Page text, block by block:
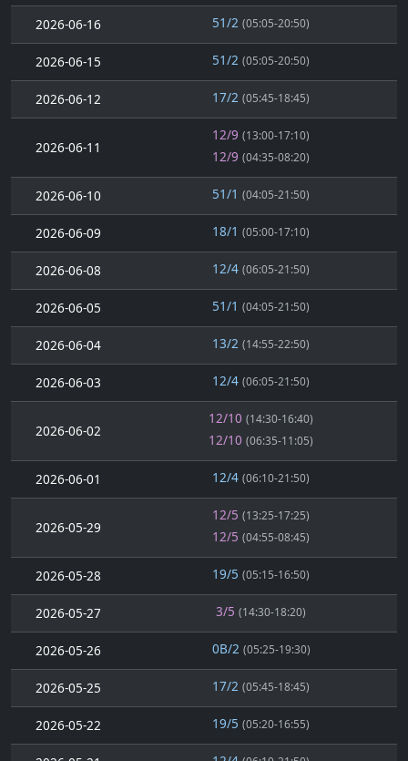
2026-06-16 51/2 (05:05-20:50)
2026-06-15 51/2 (05:05-20:50)
2026-06-12 17/2 (05:45-18:45)
2026-06-11
12/9 (13:00-17:10)
12/9 (04:35-08:20)
2026-06-10 51/1 (04:05-21:50)
2026-06-09 18/1 (05:00-17:10)
2026-06-08 12/4 (06:05-21:50)
2026-06-05 51/1 (04:05-21:50)
2026-06-04 13/2 (14:55-22:50)
2026-06-03 12/4 (06:05-21:50)
2026-06-02
12/10 (14:30-16:40)
12/10 (06:35-11:05)
2026-06-01 12/4 (06:10-21:50)
2026-05-29
12/5 (13:25-17:25)
12/5 (04:55-08:45)
2026-05-28 19/5 (05:15-16:50)
2026-05-27 3/5 (14:30-18:20)
2026-05-26 0B/2 (05:25-19:30)
2026-05-25 17/2 (05:45-18:45)
2026-05-22 19/5 (05:20-16:55)